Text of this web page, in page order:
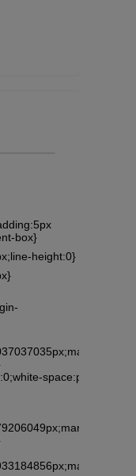
box}
height:0}
space:pre-